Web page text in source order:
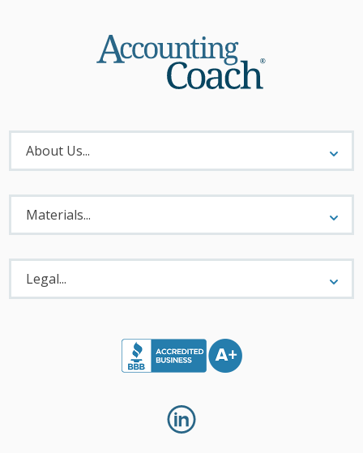
About
Menu
About Us...
Materials
Menu
Materials...
Legal
Menu
Legal...